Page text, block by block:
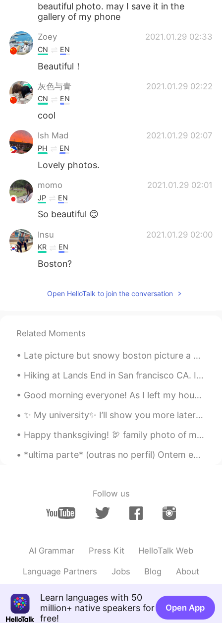
beautiful photo. may I save it in the
gallery of my phone
Zoey 2021.01.29 02:33
CN EN
Beautiful！
灰色与青 2021.01.29 02:22
CN EN
cool
Ish Mad 2021.01.29 02:07
PH EN
Lovely photos.
momo 2021.01.29 02:01
JP EN
So beautiful 😊
Insu 2021.01.29 02:00
KR EN
Boston?
Open HelloTalk to join the conversation
Related Moments
Late picture but snowy boston picture a week in a half ago . Haha in my neighborhood !😋🤔 guess yo...
Hiking at Lands End in San francisco CA. It literally took us 3 hours. The view is just amazingl...
Good morning everyone! As I left my house this morning, this rose bush greeted me with its Spring...
✨ My university✨ I’ll show you more later ^^ Yes, it’s winter but no snow. It’s sunny and warm☀...
Happy thanksgiving! 🦃 family photo of my siblings and doggos in front of our fireplace🥳 Eating s...
*ultima parte* (outras no perfil) Ontem eu estava falando com o meu irmao porque eu estava super...
Follow us
AI Grammar Press Kit HelloTalk Web
Language Partners Jobs Blog About
Learn languages with 50
million+ native speakers for
free!
Open App